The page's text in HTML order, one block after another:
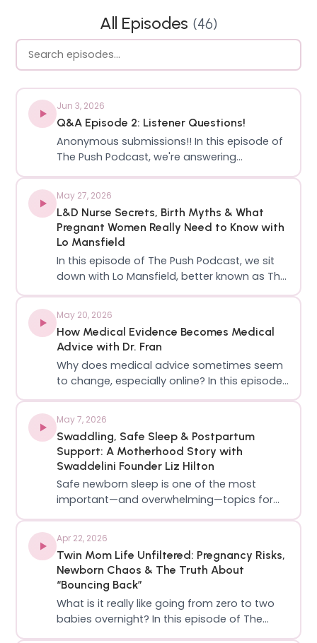
All Episodes (46)
Jun 3, 2026
Q&A Episode 2: Listener Questions!
Anonymous submissions!! In this episode of
The Push Podcast, we're answering
questions submitted by listeners and
matter most to our community! We've got
questions about periods and
hysterectomies. bacterial va…
May 27, 2026
L&D Nurse Secrets, Birth Myths & What
Pregnant Women Really Need to Know with
Lo Mansfield
In this episode of The Push Podcast, we sit
down with Lo Mansfield, better known as The
Labor Mama, a labor & delivery nurse, mom,
voices online for evidence-based
pregnancy, birth, and postpartum
education!Lo sh…
May 20, 2026
How Medical Evidence Becomes Medical
Advice with Dr. Fran
Why does medical advice sometimes seem
to change, especially online? In this episode,
Sydney and Dr. Meghan are joined by Dr. Fran
down how medical evidence actually
becomes the recommendations your OB
makes…
May 7, 2026
Swaddling, Safe Sleep & Postpartum
Support: A Motherhood Story with
Swaddelini Founder Liz Hilton
Safe newborn sleep is one of the most
important—and overwhelming—topics for
new parents. In this episode of The Push
four, founder of Swaddelini, and creator of
the documentary Holding Mother, to break
down…
Apr 22, 2026
Twin Mom Life Unfiltered: Pregnancy Risks,
Newborn Chaos & The Truth About
“Bouncing Back”
What is it really like going from zero to two
babies overnight? In this episode of The
Push Podcast, I sit down with a Canadian